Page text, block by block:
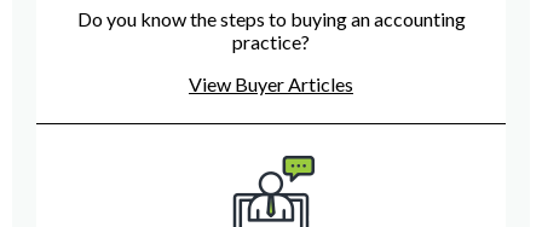
Do you know the steps to buying an accounting
practice?
View Buyer Articles